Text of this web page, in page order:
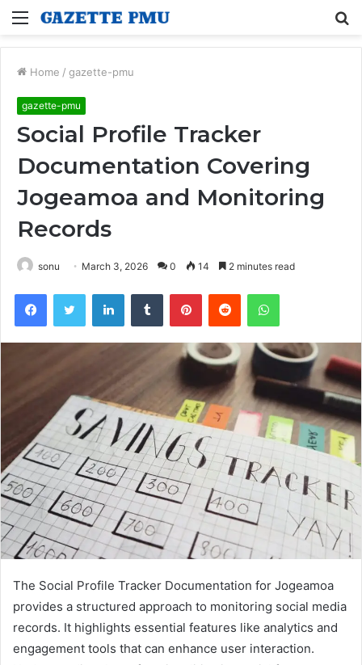
Menu
Home / gazette-pmu
gazette-pmu
Social Profile Tracker
Documentation Covering
Jogeamoa and Monitoring
Records
sonu March 3, 2026 0 14 2 minutes read
FacebookTwitter LinkedInTumblr PinterestReddit WhatsApp
The Social Profile Tracker Documentation for Jogeamoa
provides a structured approach to monitoring social media
records. It highlights essential features like analytics and
engagement tools that can enhance user interaction.